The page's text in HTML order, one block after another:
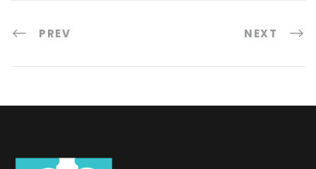
PREV NEXT